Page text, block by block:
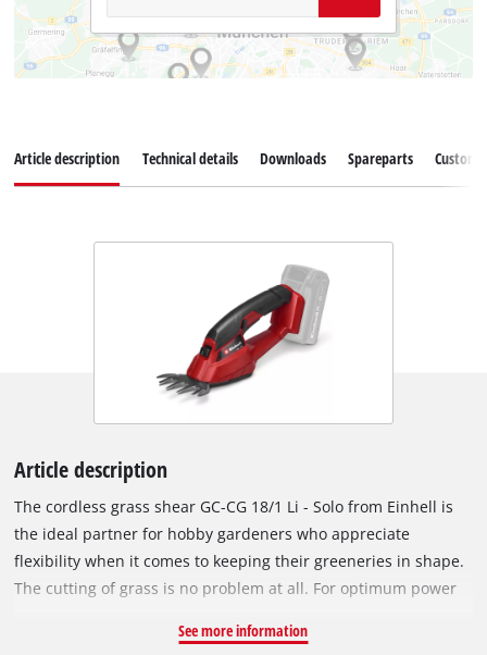
Article description Technical details Downloads Spareparts
Article description
The cordless grass shear GC-CG 18/1 Li - Solo from Einhell is
the ideal partner for hobby gardeners who appreciate
flexibility when it comes to keeping their greeneries in shape.
The cutting of grass is no problem at all. For optimum power
there is a robust metal gearing. A grass cutting blade for
See more information